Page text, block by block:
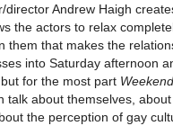
director Andrew Haigh
the actors to relax
them that makes the
into Saturday afternoon
for the most part
talk about themselves,
the perception of gay